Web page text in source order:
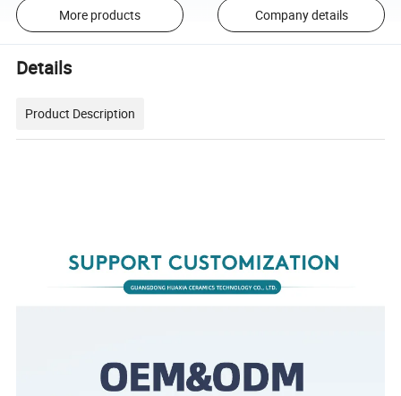
More products Company details
Details
Product Description